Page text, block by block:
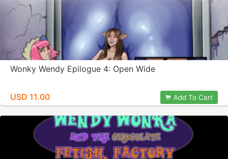
Wonky Wendy Epilogue 4: Open Wide
USD 11.00 Add To Cart